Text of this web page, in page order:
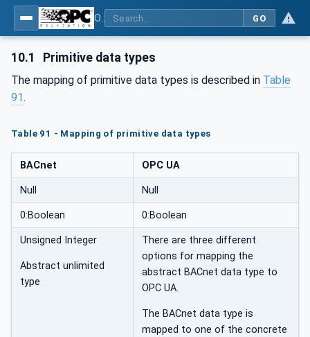
GO
10.1 Primitive data types
The mapping of primitive data types is described in Table
91.
Table 91 - Mapping of primitive data types
BACnet OPC UA
Null Null
0:Boolean 0:Boolean
Unsigned Integer
Abstract unlimited
type
There are three different
options for mapping the
abstract BACnet data type to
OPC UA.
The BACnet data type is
mapped to one of the concrete